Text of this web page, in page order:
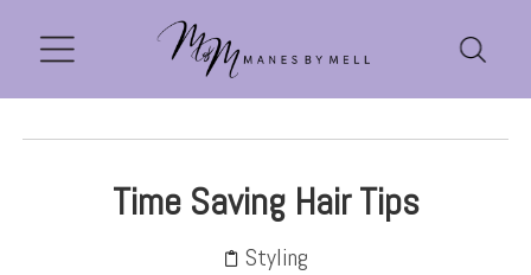
Time Saving Hair Tips
Styling